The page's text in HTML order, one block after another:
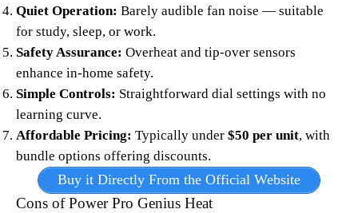
Quiet Operation: Barely audible fan noise — suitable
for study, sleep, or work.
Safety Assurance: Overheat and tip-over sensors
enhance in-home safety.
Simple Controls: Straightforward dial settings with no
learning curve.
Affordable Pricing: Typically under $50 per unit, with
bundle options offering discounts.​
Buy it Directly From the Official Website
Cons of Power Pro Genius Heat